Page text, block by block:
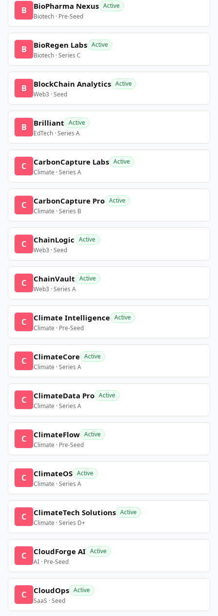
B BioPharma Nexus Active
Biotech · Pre-Seed
B BioRegen Labs Active
Biotech · Series C
B BlockChain Analytics Active
Web3 · Seed
B Brilliant Active
EdTech · Series A
C CarbonCapture Labs Active
Climate · Series A
C CarbonCapture Pro Active
Climate · Series B
C ChainLogic Active
Web3 · Seed
C ChainVault Active
Web3 · Series A
C Climate Intelligence Active
Climate · Pre-Seed
C ClimateCore Active
Climate · Series A
C ClimateData Pro Active
Climate · Series A
C ClimateFlow Active
Climate · Pre-Seed
C ClimateOS Active
Climate · Series A
C ClimateTech Solutions Active
Climate · Series D+
C CloudForge AI Active
AI · Pre-Seed
C CloudOps Active
SaaS · Seed